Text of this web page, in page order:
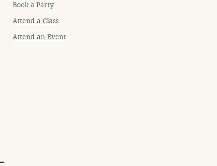
Book a Party
Attend a Class
Attend an Event